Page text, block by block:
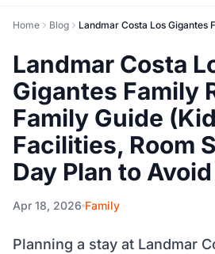
Home Blog
Landmar Costa
Gigantes Family
Family Guide
Facilities, Room
Day Plan to
Apr 18, 2026 Family
Planning a stay at Landmar